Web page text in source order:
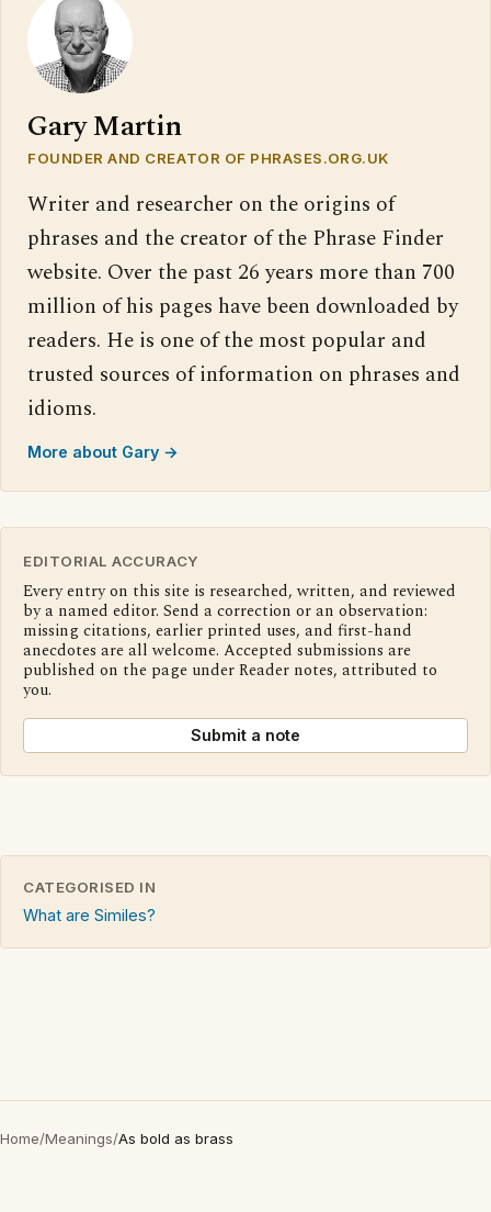
Gary Martin
FOUNDER AND CREATOR OF PHRASES.ORG.UK
Writer and researcher on the origins of
phrases and the creator of the Phrase Finder
website. Over the past 26 years more than 700
million of his pages have been downloaded by
readers. He is one of the most popular and
trusted sources of information on phrases and
idioms.
More about Gary →
EDITORIAL ACCURACY
Every entry on this site is researched, written, and reviewed
by a named editor. Send a correction or an observation:
missing citations, earlier printed uses, and first-hand
anecdotes are all welcome. Accepted submissions are
published on the page under Reader notes, attributed to
you.
Submit a note
CATEGORISED IN
What are Similes?
Home/Meanings/As bold as brass